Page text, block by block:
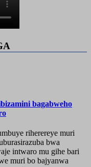
bagabweho
riherereye muri
bwa
intwaro mu gihe bari
muri bo bajyanwa